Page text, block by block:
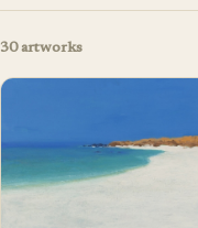
30artworks